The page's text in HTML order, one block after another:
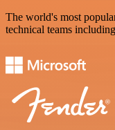
The world's most
technical teams including